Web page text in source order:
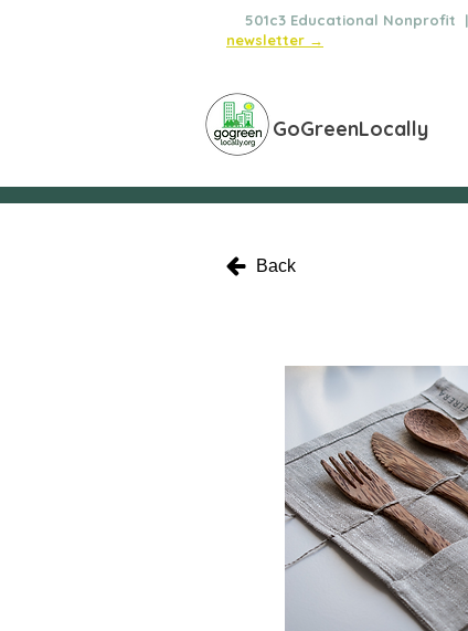
501c3 Educational
newsletter →
GoGreenLocally
Back